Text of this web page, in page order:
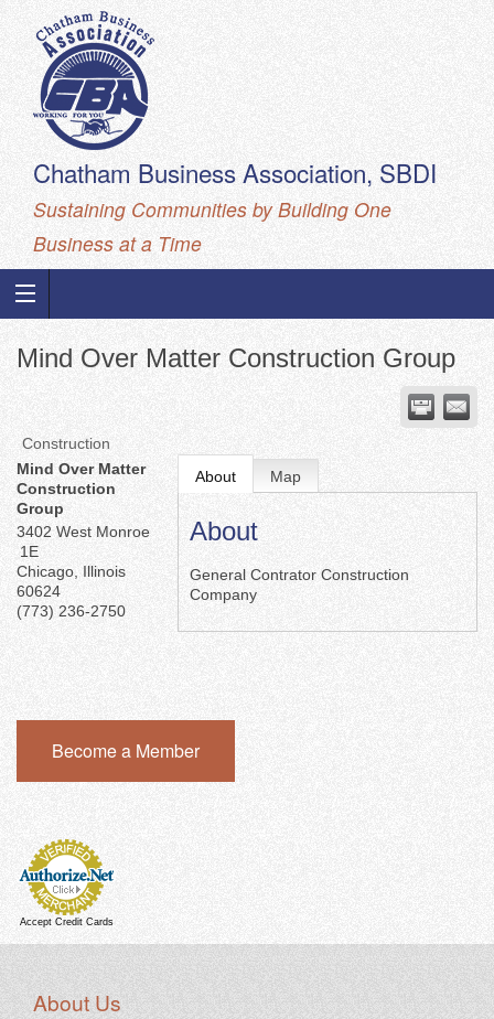
Chatham Business Association, SBDI
Sustaining Communities by Building One
Business at a Time
Mind Over Matter Construction Group
Construction
Mind Over Matter
Construction
Group
3402 West Monroe
1E
Chicago Illinois
60624
(773) 236-2750
About Map
About
General Contrator Construction
Company
Become a Member
Accept Credit Cards
About Us